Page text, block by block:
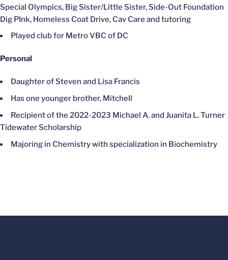
Special Olympics, Big Sister/Little Sister, Side-Out Foundation
Dig PInk, Homeless Coat Drive, Cav Care and tutoring
Played club for Metro VBC of DC
Personal
Daughter of Steven and Lisa Francis
Has one younger brother, Mitchell
Recipient of the 2022-2023 Michael A. and Juanita L. Turner
Tidewater Scholarship
Majoring in Chemistry with specialization in Biochemistry